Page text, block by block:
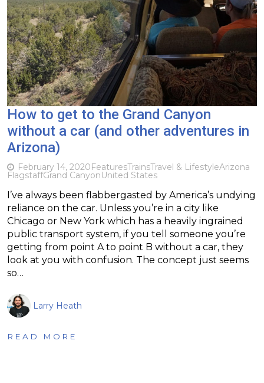
How to get to the Grand Canyon
without a car (and other adventures in
Arizona)
February 14, 2020FeaturesTrainsTravel & LifestyleArizona
FlagstaffGrand CanyonUnited States
I’ve always been flabbergasted by America’s undying
reliance on the car. Unless you’re in a city like
Chicago or New York which has a heavily ingrained
public transport system, if you tell someone you’re
getting from point A to point B without a car, they
look at you with confusion. The concept just seems
so…
Larry Heath
READ MORE